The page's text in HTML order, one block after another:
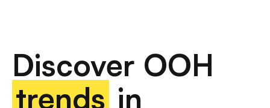
delivering high-impact campaigns across Indonesia's
bustling cities and beyond, we redefine what's possible in
OOH advertising.
Discover OOH
trends in